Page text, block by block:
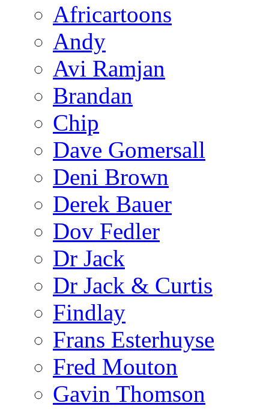
Africartoons
Andy
Avi Ramjan
Brandan
Chip
Dave Gomersall
Deni Brown
Derek Bauer
Dov Fedler
Dr Jack
Dr Jack & Curtis
Findlay
Frans Esterhuyse
Fred Mouton
Gavin Thomson